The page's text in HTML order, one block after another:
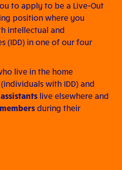
to apply to be a Live-Out
position where you
intellectual and
(IDD) in one of our four
live in the home
with IDD) and
live elsewhere and
during their